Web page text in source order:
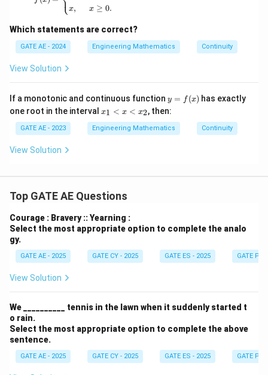
⎩ x, x ≥ 0.
Which statements are correct?
GATE AE - 2024 Engineering Mathematics Continuity
View Solution
If a monotonic and continuous function y
=f
(x)
y = f (x) has exactly
one root in the interval x
1
<
x1 < x < x2, then:
GATE AE - 2023 Engineering Mathematics Continuity
View Solution
Top GATE AE Questions
Courage : Bravery :: Yearning :
Select the most appropriate option to complete the analo
gy.
GATE AE - 2025 GATE CY - 2025 GATE ES - 2025 GATE PI -
View Solution
We __________ tennis in the lawn when it suddenly started t
o rain.
Select the most appropriate option to complete the above
sentence.
GATE AE - 2025 GATE CY - 2025 GATE ES - 2025 GATE PI -